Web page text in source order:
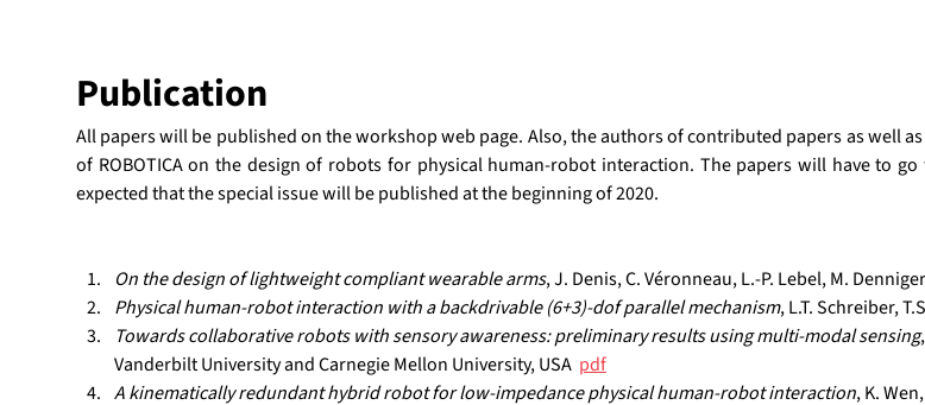
Publication
All papers will be published on the workshop web page. Also, the authors of contributed papers as well
of ROBOTICA on the design of robots for physical human-robot interaction. The papers will have to
expected that the special issue will be published at the beginning of 2020.
On the design of lightweight compliant wearable arms, J. Denis, C. Véronneau, L.-P. Lebel, M.
Physical human-robot interaction with a backdrivable (6+3)-dof parallel mechanism, L.T. Schreiber,
Towards collaborative robots with sensory awareness: preliminary results using multi-modal sensing
Vanderbilt University and Carnegie Mellon University, USA pdf
A kinematically redundant hybrid robot for low-impedance physical human-robot interaction, K.